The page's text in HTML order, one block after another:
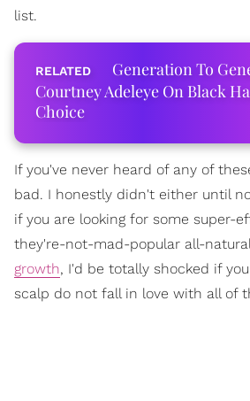
list.
Generation To
Courtney Adeleye On Black
Choice
If you've never heard of any of
bad. I honestly didn't either until
if you are looking for some super-
they're-not-mad-popular all-
growth, I'd be totally shocked if
scalp do not fall in love with all of